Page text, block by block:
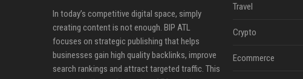
In today’s competitive digital space, simply
creating content is not enough. BIP ATL
focuses on strategic publishing that helps
businesses gain high quality backlinks, improve
search rankings and attract targeted traffic. This
Travel
Crypto
Ecommerce